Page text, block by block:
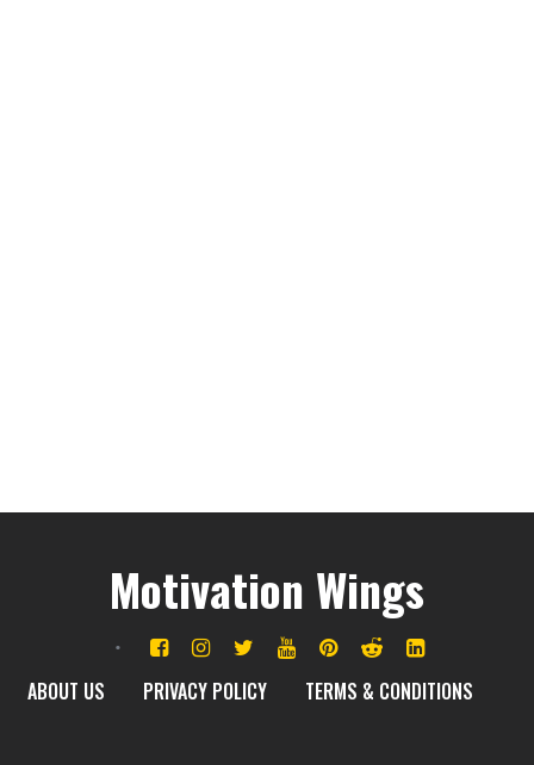
Motivation Wings
ABOUT US PRIVACY POLICY TERMS & CONDITIONS